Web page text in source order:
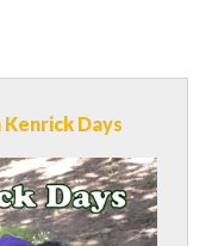
Days